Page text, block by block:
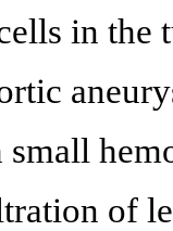
in the
small
of